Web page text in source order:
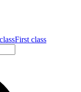
First class